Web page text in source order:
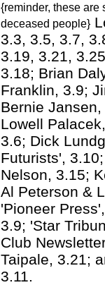
{reminder, these are
deceased people}
3.3, 3.5, 3.7,
3.19, 3.21,
3.18; Brian
Franklin, 3.9;
Bernie
Lowell
3.6; Dick
Futurists',
Nelson, 3.15;
Al Peterson &
'Pioneer
3.9; 'Star
Club
Taipale, 3.21;
3.11.